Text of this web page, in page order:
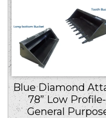
Blue Diamond
78” Low
General